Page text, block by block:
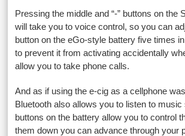
Pressing the middle and “-” buttons on
will take you to voice control, so you can
button on the eGo-style battery five times
to prevent it from activating accidentally
allow you to take phone calls.
And as if using the e-cig as a cellphone
Bluetooth also allows you to listen to music
buttons on the battery allow you to control
them down you can advance through your